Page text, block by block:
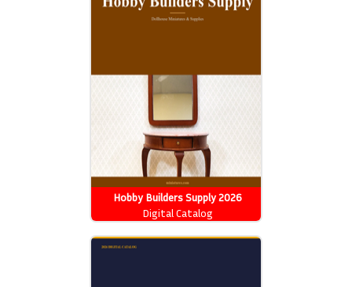
Hobby Builders Supply 2026
Catalog
Digital Catalog